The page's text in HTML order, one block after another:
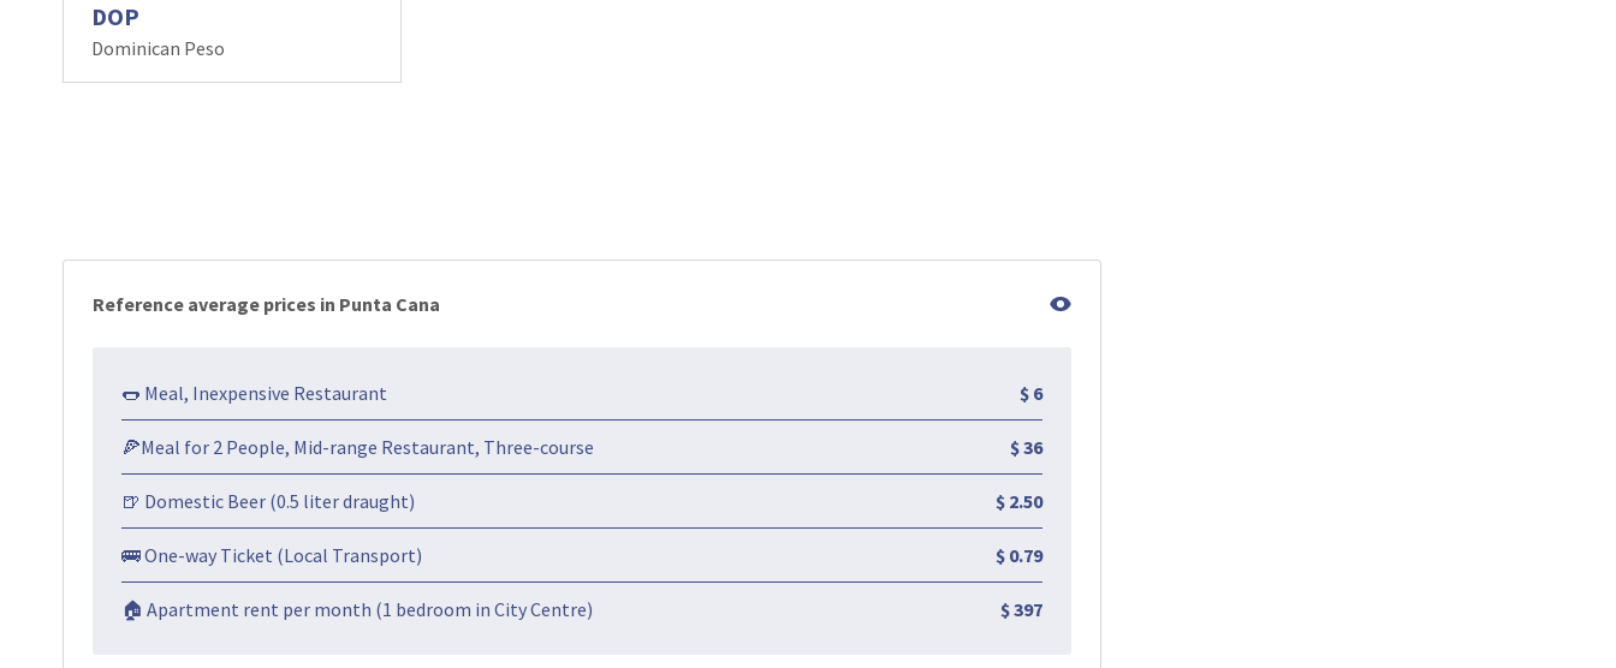
DOP
Dominican Peso
Reference average prices in Punta Cana
🌭 Meal, Inexpensive Restaurant $ 6
🍕Meal for 2 People, Mid-range Restaurant, Three-course $ 36
🍺 Domestic Beer (0.5 liter draught) $ 2.50
🚌 One-way Ticket (Local Transport) $ 0.79
🏠 Apartment rent per month (1 bedroom in City Centre) $ 397